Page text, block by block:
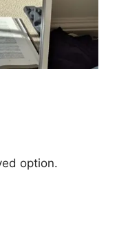
option.